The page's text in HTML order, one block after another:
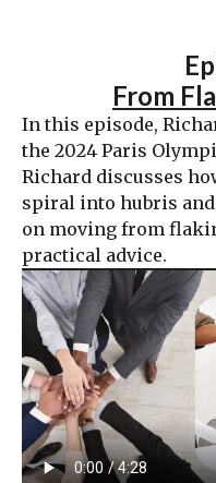
From
In this episode,
the 2024 Paris
Richard discusses
spiral into hubris
on moving from
practical advice.